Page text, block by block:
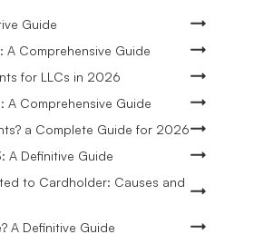
Guide
A Comprehensive Guide
for LLCs in 2026
A Comprehensive Guide
a Complete Guide for 2026
A Definitive Guide
to Cardholder: Causes and
A Definitive Guide